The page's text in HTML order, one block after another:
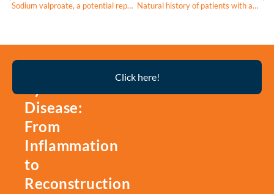
Sodium valproate, a potential repurposed treatment for the neurodegeneration in Wolfram syndrome (TREATWOLFRAM): trial protocol for a pivotal multicentre, randomised double-blind controlled trial Natural history of patients with autosomal dominant
Disease:
From
Inflammation
to
Reconstruction
Click here!